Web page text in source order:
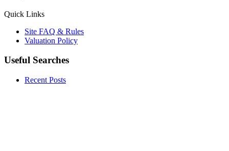
Quick Links
Site FAQ & Rules
Valuation Policy
Useful Searches
Recent Posts